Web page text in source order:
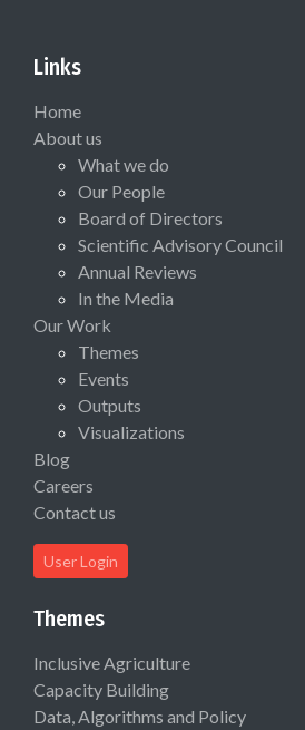
Links
Home
About us
What we do
Our People
Board of Directors
Scientific Advisory Council
Annual Reviews
In the Media
Our Work
Themes
Events
Outputs
Visualizations
Blog
Careers
Contact us
User Login
Themes
Inclusive Agriculture
Capacity Building
Data, Algorithms and Policy